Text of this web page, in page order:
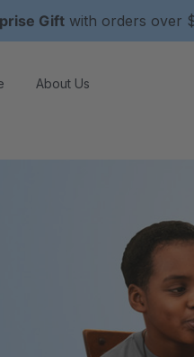
Gift with orders over
About Us